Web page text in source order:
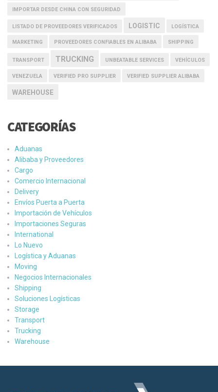
IMPORTAR DESDE CHINA CON SEGURIDAD
LISTADO DE PROVEEDORES VERIFICADOS LOGISTIC LOGÍSTICA
MARKETING PROVEEDORES CONFIABLES EN ALIBABA SHIPPING
TRANSPORT TRUCKING UNBEATABLE SERVICES VEHÍCULOS
VENEZUELA VERIFIED PRO SUPPLIER VERIFIED SUPPLIER ALIBABA
WAREHOUSE
CATEGORÍAS
Aduanas
Alibaba y Proveedores
Cargo
Comercio Internacional
Delivery
Envíos Puerta a Puerta
Importación de Vehículos
Importaciones Seguras
International
Lo Nuevo
Logística y Aduanas
Moving
Negocios Internacionales
Shipping
Soluciones Logísticas
Storage
Transport
Trucking
Warehouse